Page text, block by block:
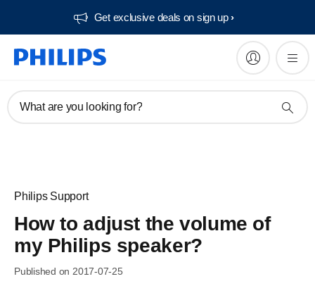
Get exclusive deals on sign up​
What are you looking for?
Philips Support
How to adjust the volume of
my Philips speaker?
Published on 2017-07-25